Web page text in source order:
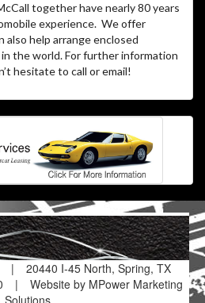
together have nearly 80 years
experience. We offer
also help arrange enclosed
the world. For further information
hesitate to call or email!
|
20440 I-45 North, Spring, TX
|
Website by MPower Marketing
Solutions